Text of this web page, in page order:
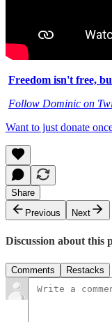
Freedom isn't free,
Follow Dominic on
Want to just donate
Share
Previous
Next
Discussion about this
Comments Restacks